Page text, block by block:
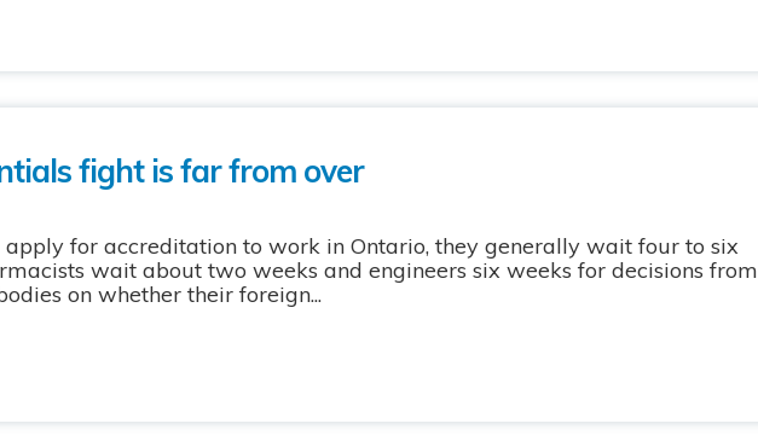
fight is far from over
for accreditation to work in Ontario, they generally wait four to six
wait about two weeks and engineers six weeks for decisions from
on whether their foreign...